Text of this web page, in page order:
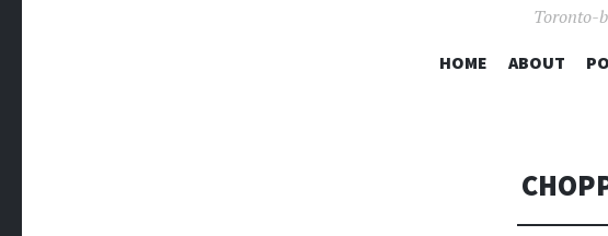
Toronto-
HOME ABOUT